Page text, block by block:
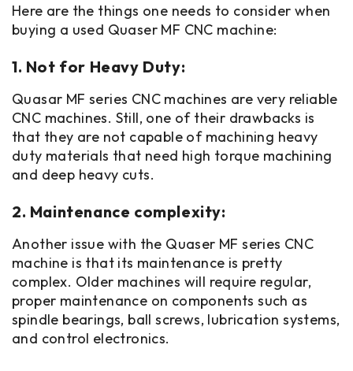
Here are the things one needs to consider when
buying a used Quaser MF CNC machine:
1. Not for Heavy Duty:
Quasar MF series CNC machines are very reliable
CNC machines. Still, one of their drawbacks is
that they are not capable of machining heavy
duty materials that need high torque machining
and deep heavy cuts.
2. Maintenance complexity:
Another issue with the Quaser MF series CNC
machine is that its maintenance is pretty
complex. Older machines will require regular,
proper maintenance on components such as
spindle bearings, ball screws, lubrication systems,
and control electronics.